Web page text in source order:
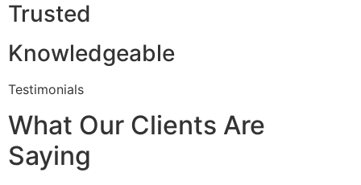
Trusted
Knowledgeable
Testimonials
What Our Clients Are
Saying